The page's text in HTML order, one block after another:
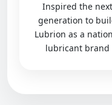
Inspired the next
generation to
Lubrion as a
lubricant brand